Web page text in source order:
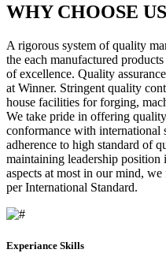
WHY CHOOSE US
A rigorous system of quality
the each manufactured
of excellence. Quality
at Winner. Stringent quality
house facilities for forging,
We take pride in offering
conformance with international
adherence to high standard of
maintaining leadership
aspects at most in our mind,
per International Standard.
Experiance Skills